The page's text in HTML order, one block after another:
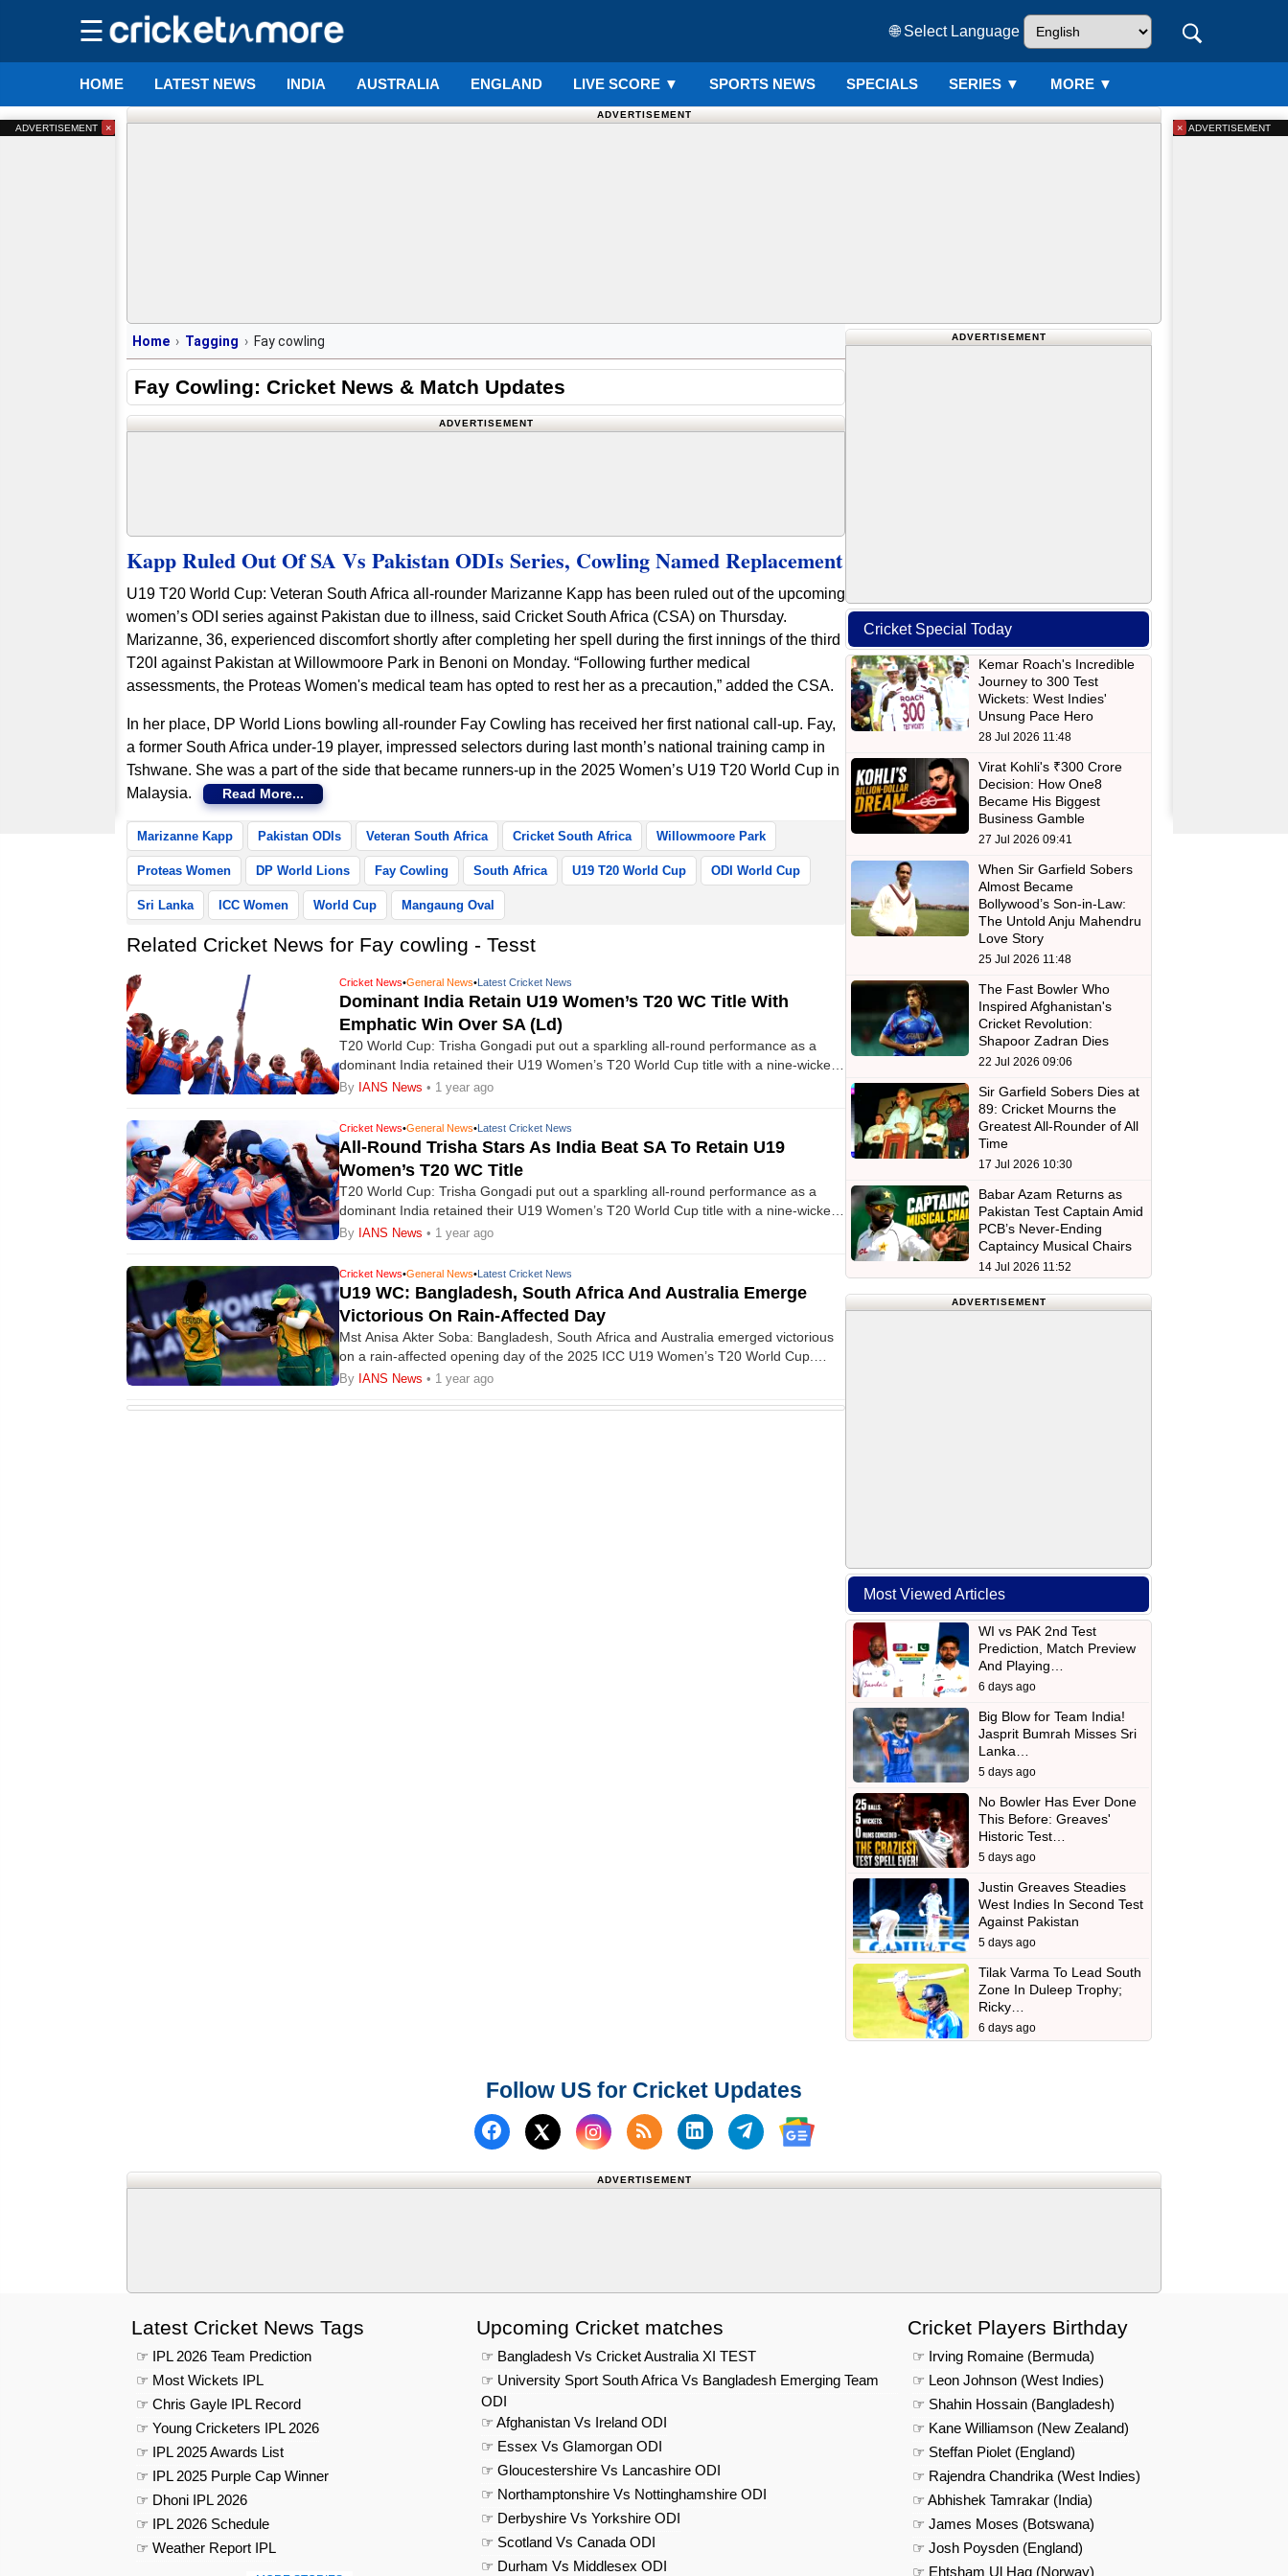
☰ 🌐 Select Language
HOME LATEST NEWS INDIA AUSTRALIA ENGLAND LIVE SCORE ▼ SPORTS NEWS SPECIALS SERIES ▼ MORE ▼
ADVERTISEMENT
Home Tagging Fay cowling
Fay Cowling: Cricket News & Match Updates
ADVERTISEMENT
Kapp Ruled Out Of SA Vs Pakistan ODIs Series, Cowling Named Replacement
U19 T20 World Cup: Veteran South Africa all-rounder Marizanne Kapp has been ruled out of the upcoming
women’s ODI series against Pakistan due to illness, said Cricket South Africa (CSA) on Thursday.
Marizanne, 36, experienced discomfort shortly after completing her spell during the first innings of the third
T20I against Pakistan at Willowmoore Park in Benoni on Monday. “Following further medical
assessments, the Proteas Women's medical team has opted to rest her as a precaution,” added the CSA.
In her place, DP World Lions bowling all-rounder Fay Cowling has received her first national call-up. Fay,
a former South Africa under-19 player, impressed selectors during last month’s national training camp in
Tshwane. She was a part of the side that became runners-up in the 2025 Women’s U19 T20 World Cup in
Malaysia.
Read More...
Marizanne Kapp Pakistan ODIs Veteran South Africa Cricket South Africa Willowmoore Park
Proteas Women DP World Lions Fay Cowling South Africa U19 T20 World Cup ODI World Cup
Sri Lanka ICC Women World Cup Mangaung Oval
Related Cricket News for Fay cowling - Tesst
Cricket News•General News•Latest Cricket News
Dominant India Retain U19 Women’s T20 WC Title With
Emphatic Win Over SA (Ld)
T20 World Cup: Trisha Gongadi put out a sparkling all-round performance as a
dominant India retained their U19 Women’s T20 World Cup title with a nine-wicket
win over South Africa in the final at the Bayuemas Oval on Sunday.
By IANS News • 1 year ago
Cricket News•General News•Latest Cricket News
All-Round Trisha Stars As India Beat SA To Retain U19
Women’s T20 WC Title
T20 World Cup: Trisha Gongadi put out a sparkling all-round performance as a
dominant India retained their U19 Women’s T20 World Cup title with a nine-wicket
win over South Africa in the summit clash at the Bayuemas Oval on Sunday.
By IANS News • 1 year ago
Cricket News•General News•Latest Cricket News
U19 WC: Bangladesh, South Africa And Australia Emerge
Victorious On Rain-Affected Day
Mst Anisa Akter Soba: Bangladesh, South Africa and Australia emerged victorious
on a rain-affected opening day of the 2025 ICC U19 Women’s T20 World Cup.
While the Proteas beat New Zealand by 22 runs via DLS method, Bangladesh
By IANS News • 1 year ago
ADVERTISEMENT
Cricket Special Today
Kemar Roach's Incredible
Journey to 300 Test
Wickets: West Indies'
Unsung Pace Hero
28 Jul 2026 11:48
Virat Kohli's ₹300 Crore
Decision: How One8
Became His Biggest
Business Gamble
27 Jul 2026 09:41
When Sir Garfield Sobers
Almost Became
Bollywood’s Son-in-Law:
The Untold Anju Mahendru
Love Story
25 Jul 2026 11:48
The Fast Bowler Who
Inspired Afghanistan's
Cricket Revolution:
Shapoor Zadran Dies
22 Jul 2026 09:06
Sir Garfield Sobers Dies at
89: Cricket Mourns the
Greatest All-Rounder of All
Time
17 Jul 2026 10:30
Babar Azam Returns as
Pakistan Test Captain Amid
PCB’s Never-Ending
Captaincy Musical Chairs
14 Jul 2026 11:52
ADVERTISEMENT
Most Viewed Articles
WI vs PAK 2nd Test
Prediction, Match Preview
And Playing…
6 days ago
Big Blow for Team India!
Jasprit Bumrah Misses Sri
Lanka…
5 days ago
No Bowler Has Ever Done
This Before: Greaves'
Historic Test…
5 days ago
Justin Greaves Steadies
West Indies In Second Test
Against Pakistan
5 days ago
Tilak Varma To Lead South
Zone In Duleep Trophy;
Ricky…
6 days ago
Follow US for Cricket Updates
Follow us on Facebook
Follow us on X (Twitter)
Subscribe to our RSS Feed
Follow us on LinkedIn
Follow us on Telegram
Follow us on Google News
ADVERTISEMENT
Latest Cricket News Tags
☞ IPL 2026 Team Prediction
☞ Most Wickets IPL
☞ Chris Gayle IPL Record
☞ Young Cricketers IPL 2026
☞ IPL 2025 Awards List
☞ IPL 2025 Purple Cap Winner
☞ Dhoni IPL 2026
☞ IPL 2026 Schedule
☞ Weather Report IPL
Upcoming Cricket matches
☞ Bangladesh Vs Cricket Australia XI TEST
☞ University Sport South Africa Vs Bangladesh Emerging Team
ODI
☞ Afghanistan Vs Ireland ODI
☞ Essex Vs Glamorgan ODI
☞ Gloucestershire Vs Lancashire ODI
☞ Northamptonshire Vs Nottinghamshire ODI
☞ Derbyshire Vs Yorkshire ODI
☞ Scotland Vs Canada ODI
☞ Durham Vs Middlesex ODI
Cricket Players Birthday
☞ Irving Romaine (Bermuda)
☞ Leon Johnson (West Indies)
☞ Shahin Hossain (Bangladesh)
☞ Kane Williamson (New Zealand)
☞ Steffan Piolet (England)
☞ Rajendra Chandrika (West Indies)
☞ Abhishek Tamrakar (India)
☞ James Moses (Botswana)
☞ Josh Poysden (England)
☞ Ehtsham Ul Haq (Norway)
ADVERTISEMENT × ADVERTISEMENT
×